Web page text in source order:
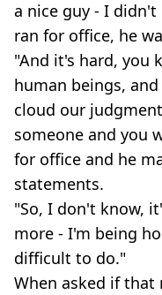
a nice guy - I
ran for office, he
"And it's hard, you
human beings,
cloud our
someone and you
for office and he
statements.
"So, I don't know,
more - I'm being
difficult to do."
When asked if that